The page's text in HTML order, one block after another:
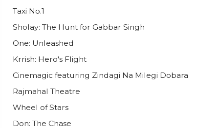
Taxi No.1
Sholay: The Hunt for Gabbar Singh
One: Unleashed
Krrish: Hero's Flight
Cinemagic featuring Zindagi Na Milegi Dobara
Rajmahal Theatre
Wheel of Stars
Don: The Chase